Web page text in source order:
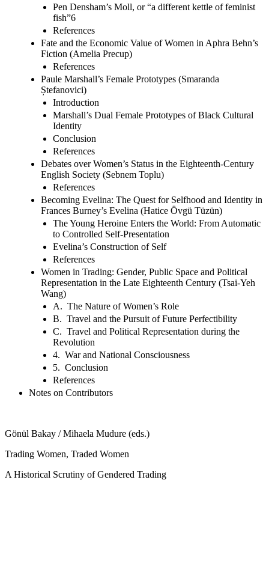
Pen Densham’s Moll, or “a different kettle of feminist
fish”6
References
Fate and the Economic Value of Women in Aphra Behn’s
Fiction (Amelia Precup)
References
Paule Marshall’s Female Prototypes (Smaranda
Ștefanovici)
Introduction
Marshall’s Dual Female Prototypes of Black Cultural
Identity
Conclusion
References
Debates over Women’s Status in the Eighteenth-Century
English Society (Sebnem Toplu)
References
Becoming Evelina: The Quest for Selfhood and Identity in
Frances Burney’s Evelina (Hatice Övgü Tüzün)
The Young Heroine Enters the World: From Automatic
to Controlled Self-Presentation
Evelina’s Construction of Self
References
Women in Trading: Gender, Public Space and Political
Representation in the Late Eighteenth Century (Tsai-Yeh
Wang)
A. The Nature of Women’s Role
B. Travel and the Pursuit of Future Perfectibility
C. Travel and Political Representation during the
Revolution
4. War and National Consciousness
5. Conclusion
References
Notes on Contributors
Gönül Bakay / Mihaela Mudure (eds.)
Trading Women, Traded Women
A Historical Scrutiny of Gendered Trading